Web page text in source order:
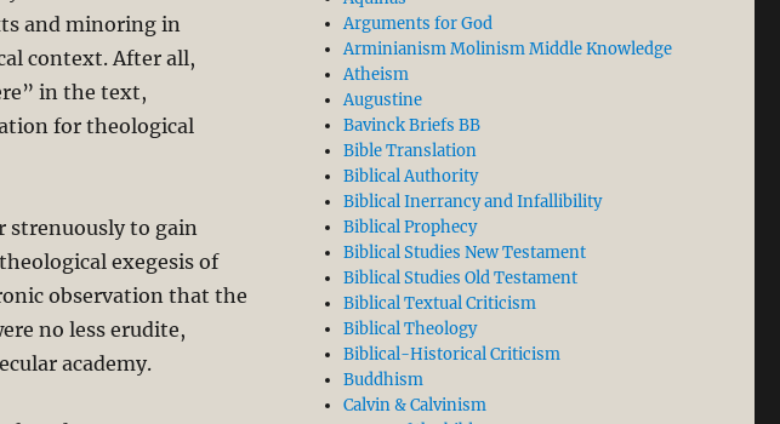
and minoring in
context. After all,
in the text,
for theological
strenuously to gain
exegesis of
observation that the
no less erudite,
academy.
Arguments for God
Arminianism Molinism Middle Knowledge
Atheism
Augustine
Bavinck Briefs BB
Bible Translation
Biblical Authority
Biblical Inerrancy and Infallibility
Biblical Prophecy
Biblical Studies New Testament
Biblical Studies Old Testament
Biblical Textual Criticism
Biblical Theology
Biblical-Historical Criticism
Buddhism
Calvin & Calvinism